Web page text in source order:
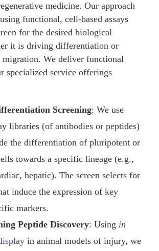
medicine. Our approach
functional, cell-based assays
for the desired biological
it is driving differentiation or
We deliver functional
specialized service offerings
Screening: We use
libraries (of antibodies or peptides)
the differentiation of pluripotent or
towards a specific lineage (e.g.,
hepatic). The screen selects for
induce the expression of key
markers.
Peptide Discovery: Using in
in animal models of injury, we